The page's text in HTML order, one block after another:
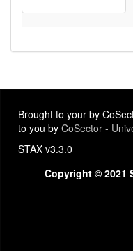
Brought to your by
to you by CoSector -
STAX v3.3.0
Copyright © 2021